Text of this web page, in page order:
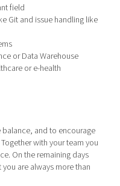
field
Git and issue handling like
or Data Warehouse
or e-health
and to encourage
with your team you
On the remaining days
are always more than